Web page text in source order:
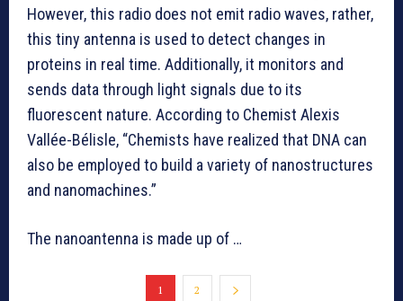
However, this radio does not emit radio waves, rather,
this tiny antenna is used to detect changes in
proteins in real time. Additionally, it monitors and
sends data through light signals due to its
fluorescent nature. According to Chemist Alexis
Vallée-Bélisle, “Chemists have realized that DNA can
also be employed to build a variety of nanostructures
and nanomachines.”
The nanoantenna is made up of …
1 2